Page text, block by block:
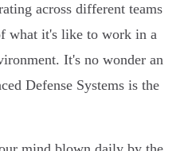
across different teams
what it's like to work in a
It's no wonder an
Defense Systems is the